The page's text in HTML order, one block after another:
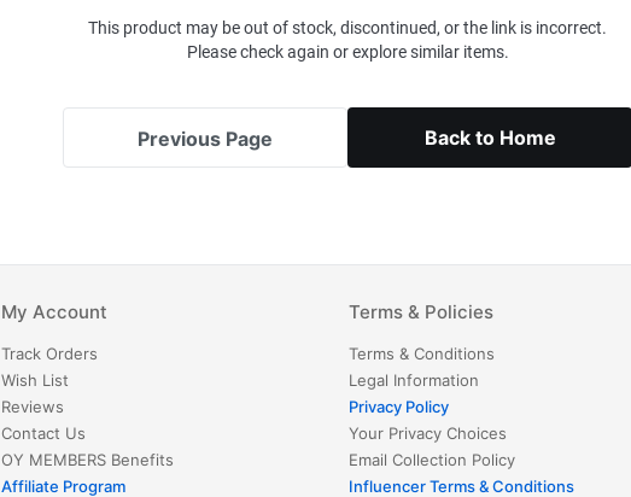
This product may be out of stock, discontinued, or the link is incorrect.
Please check again or explore similar items.
Previous Page Back to Home
My Account
Track Orders
Wish List
Reviews
Contact Us
OY MEMBERS Benefits
Affiliate Program
Terms & Policies
Terms & Conditions
Legal Information
Privacy Policy
Your Privacy Choices
Email Collection Policy
Influencer Terms & Conditions